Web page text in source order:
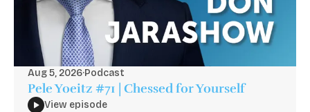
Aug 5, 2026·Podcast
Pele Yoeitz #71 | Chessed for Yourself
View episode